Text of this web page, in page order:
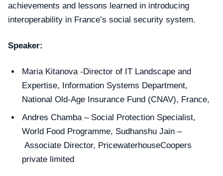
achievements and lessons learned in introducing
interoperability in France’s social security system.
Speaker:
Maria Kitanova -Director of IT Landscape and
Expertise, Information Systems Department,
National Old-Age Insurance Fund (CNAV), France,
Andres Chamba – Social Protection Specialist,
World Food Programme, Sudhanshu Jain –
Associate Director, PricewaterhouseCoopers
private limited